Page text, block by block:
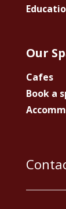
Our
Cafes
Book a